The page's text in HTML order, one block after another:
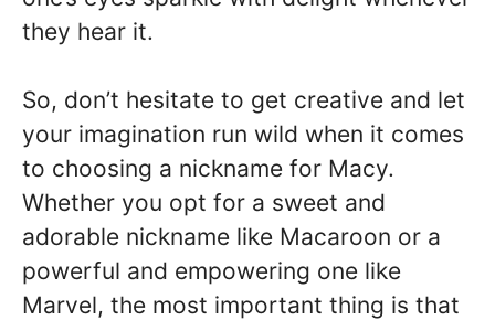
they hear it.
So, don’t hesitate to get creative and let
your imagination run wild when it comes
to choosing a nickname for Macy.
Whether you opt for a sweet and
adorable nickname like Macaroon or a
powerful and empowering one like
Marvel, the most important thing is that